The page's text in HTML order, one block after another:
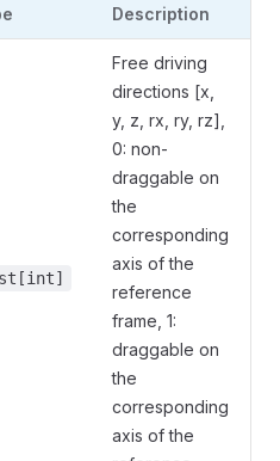
Description
Free driving
directions [x,
y, z, rx, ry, rz],
0: non-
draggable on
the
corresponding
axis of the
reference
frame, 1:
draggable on
the
corresponding
axis of the